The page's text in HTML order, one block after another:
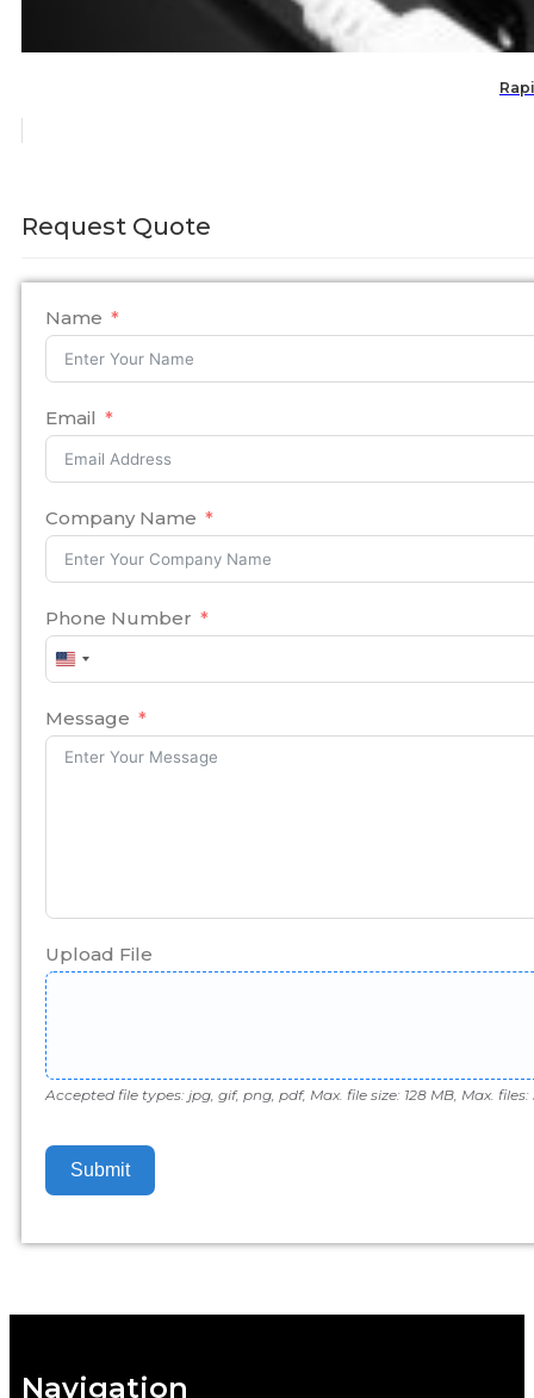
Request Quote
Name
Email
Company Name
Phone Number
United
States
Message
Upload File
Accepted file types: jpg, gif, png, pdf, Max. file size: 128 MB, Max. files:
Submit
Navigation